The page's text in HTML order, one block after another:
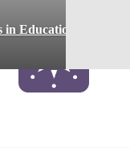
Education